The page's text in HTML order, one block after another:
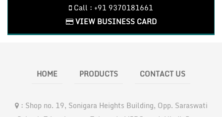
Call : +91 9370181661
VIEW BUSINESS CARD
HOME PRODUCTS CONTACT US
: Shop no. 19, Sonigara Heights Building, Opp. Saraswati